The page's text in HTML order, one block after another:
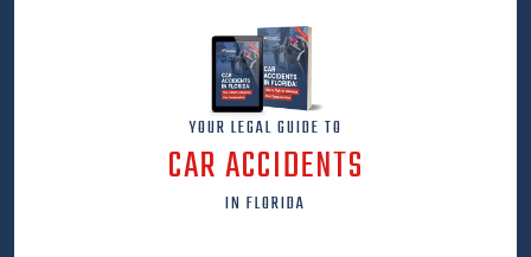
YOUR LEGAL GUIDE TO
CAR ACCIDENTS
IN FLORIDA